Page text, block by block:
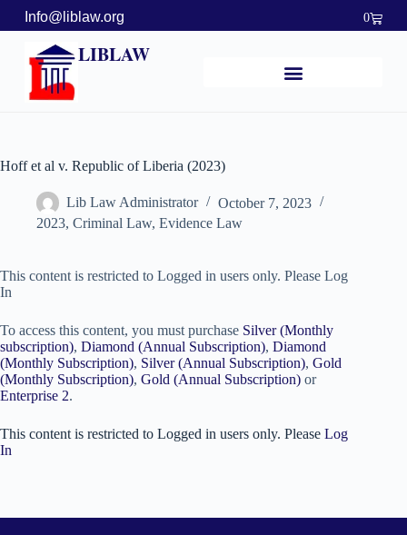
Info@liblaw.org 0
LIBLAW
Hoff et al v. Republic of Liberia (2023)
Lib Law Administrator
October 7, 2023
2023, Criminal Law, Evidence Law
This content is restricted to Logged in users only. Please Log
In
To access this content, you must purchase Silver (Monthly
subscription), Diamond (Annual Subscription), Diamond
(Monthly Subscription), Silver (Annual Subscription), Gold
(Monthly Subscription), Gold (Annual Subscription) or
Enterprise 2.
This content is restricted to Logged in users only. Please Log
In